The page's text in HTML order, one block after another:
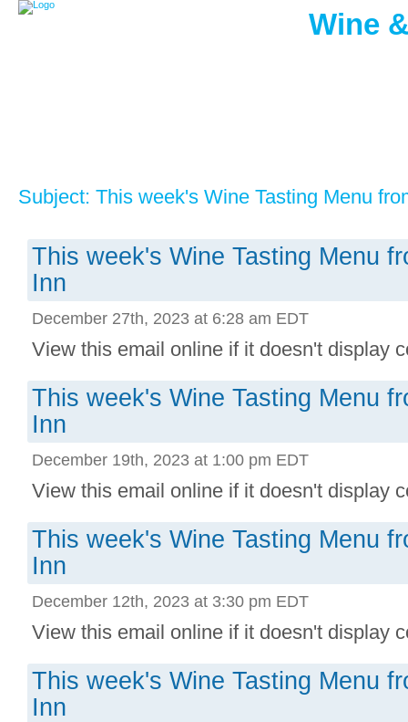
Wine
Subject: This week's Wine Tasting Menu
This week's Wine Tasting Menu
Inn
December 27th, 2023 at 6:28 am EDT
View this email online if it doesn't display
This week's Wine Tasting Menu
Inn
December 19th, 2023 at 1:00 pm EDT
View this email online if it doesn't display
This week's Wine Tasting Menu
Inn
December 12th, 2023 at 3:30 pm EDT
View this email online if it doesn't display
This week's Wine Tasting Menu
Inn